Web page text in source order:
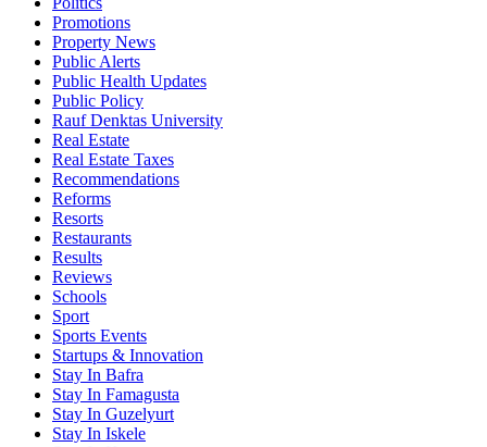
Promotions
Property News
Public Alerts
Public Health Updates
Public Policy
Rauf Denktas University
Real Estate
Real Estate Taxes
Recommendations
Reforms
Resorts
Restaurants
Results
Reviews
Schools
Sport
Sports Events
Startups & Innovation
Stay In Bafra
Stay In Famagusta
Stay In Guzelyurt
Stay In Iskele